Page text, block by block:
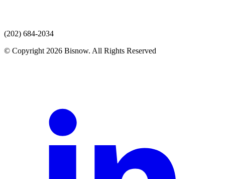
(202) 684-2034
© Copyright 2026 Bisnow. All Rights Reserved